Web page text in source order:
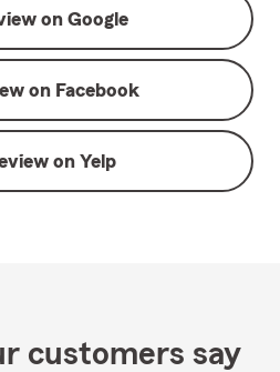
on Google
on Facebook
on Yelp
customers say